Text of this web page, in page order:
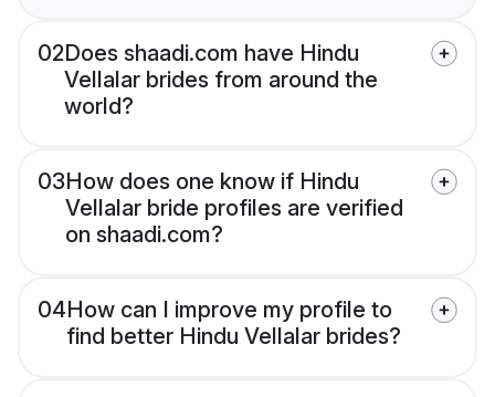
02Does shaadi.com have Hindu
Vellalar brides from around the
world?
03How does one know if Hindu
Vellalar bride profiles are verified
on shaadi.com?
04How can I improve my profile to
find better Hindu Vellalar brides?